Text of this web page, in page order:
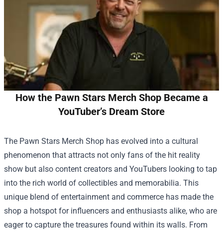
How the Pawn Stars Merch Shop Became a
YouTuber’s Dream Store
The Pawn Stars Merch Shop has evolved into a cultural
phenomenon that attracts not only fans of the hit reality
show but also content creators and YouTubers looking to tap
into the rich world of collectibles and memorabilia. This
unique blend of entertainment and commerce has made the
shop a hotspot for influencers and enthusiasts alike, who are
eager to capture the treasures found within its walls. From